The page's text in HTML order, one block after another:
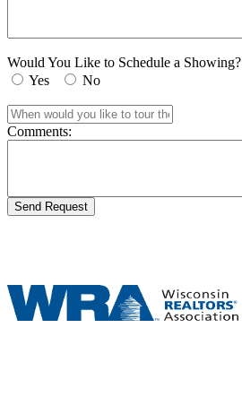
Would You Like to Schedule a Showing?
Yes
No
Comments: